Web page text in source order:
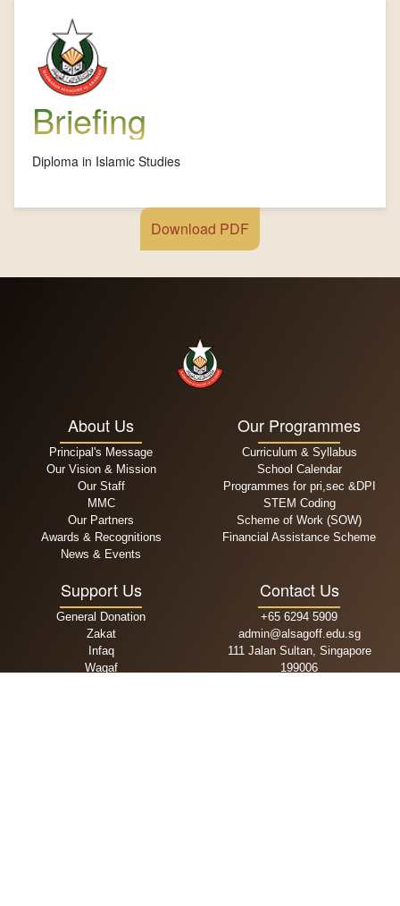
Briefing
Diploma in Islamic Studies
Download PDF
About Us
Principal's Message
Our Vision & Mission
Our Staff
MMC
Our Partners
Awards & Recognitions
News & Events
Our Programmes
Curriculum & Syllabus
School Calendar
Programmes for pri,sec &DPI
STEM Coding
Scheme of Work (SOW)
Financial Assistance Scheme
Support Us
General Donation
Zakat
Infaq
Waqaf
Contact Us
+65 6294 5909
admin@alsagoff.edu.sg
111 Jalan Sultan, Singapore
199006